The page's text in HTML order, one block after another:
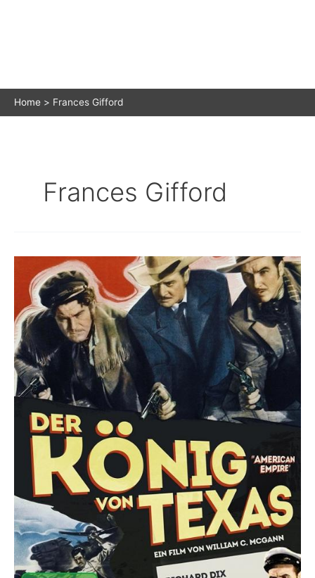
Home Frances Gifford
Frances Gifford